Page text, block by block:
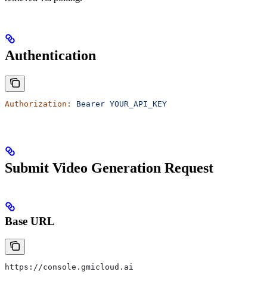
Authentication
Authorization: Bearer YOUR_API_KEY
Submit Video Generation Request
Base URL
https://console.gmicloud.ai